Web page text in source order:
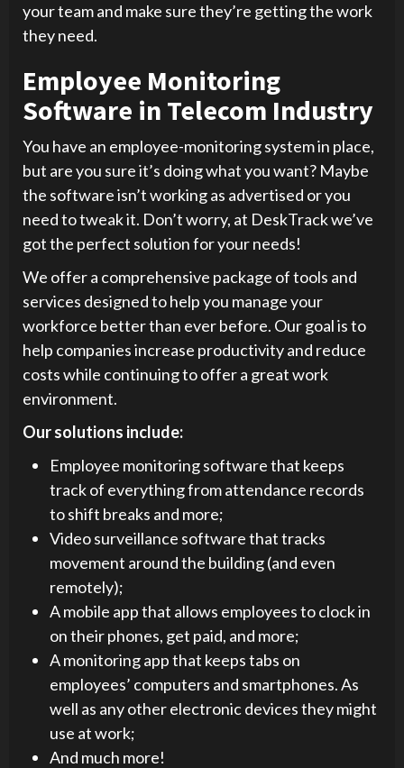
your team and make sure they’re getting the work
they need.
Employee Monitoring
Software in Telecom Industry
You have an employee-monitoring system in place,
but are you sure it’s doing what you want? Maybe
the software isn’t working as advertised or you
need to tweak it. Don’t worry, at DeskTrack we’ve
got the perfect solution for your needs!
We offer a comprehensive package of tools and
services designed to help you manage your
workforce better than ever before. Our goal is to
help companies increase productivity and reduce
costs while continuing to offer a great work
environment.
Our solutions include:
Employee monitoring software that keeps
track of everything from attendance records
to shift breaks and more;
Video surveillance software that tracks
movement around the building (and even
remotely);
A mobile app that allows employees to clock in
on their phones, get paid, and more;
A monitoring app that keeps tabs on
employees’ computers and smartphones. As
well as any other electronic devices they might
use at work;
And much more!